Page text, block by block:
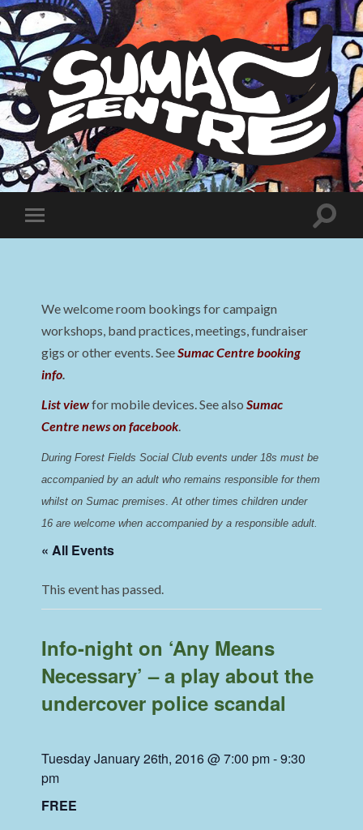
Sumac
Centre
Toggle
mobile
Toggle
We welcome room bookings for campaign
workshops, band practices, meetings, fundraiser
gigs or other events. SeeSumac Centre booking
info.
List viewfor mobile devices. See alsoSumac
Centre news on facebook.
During Forest Fields Social Club events under 18s must be
accompanied by an adult who remains responsible for them
whilst on Sumac premises. At other times children under
16 are welcome when accompanied by a responsible adult.
« All Events
This event has passed.
Info-night on ‘Any Means
Necessary’ – a play about the
undercover police scandal
Tuesday January 26th, 2016 @ 7:00 pm-9:30
pm
FREE